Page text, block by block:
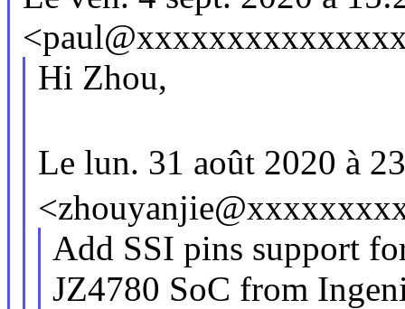
Hi Zhou,
Le lun. 31 août 2020 à
Add SSI pins support
JZ4780 SoC from